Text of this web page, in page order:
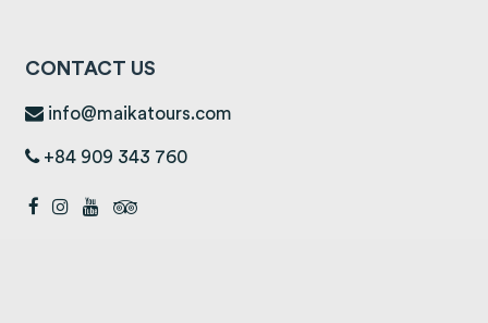
CONTACT US
info@maikatours.com
+84 909 343 760